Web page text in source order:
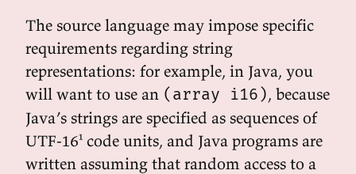
The source language may impose specific
requirements regarding string
representations: for example, in Java, you
will want to use an (array i16), because
Java’s strings are specified as sequences of
UTF-16¹ code units, and Java programs are
written assuming that random access to a